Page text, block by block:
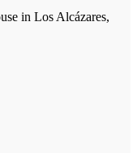
in Los Alcázares,